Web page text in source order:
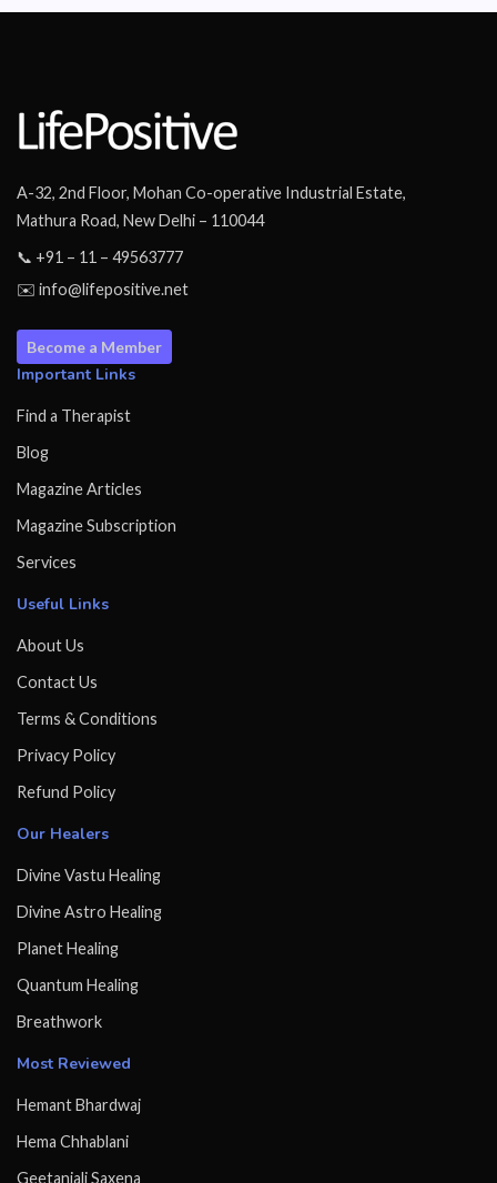
A-32, 2nd Floor, Mohan Co-operative Industrial Estate,
Mathura Road, New Delhi – 110044
📞 +91 – 11 – 49563777
✉️ info@lifepositive.net
Become a Member
Important Links
Find a Therapist
Blog
Magazine Articles
Magazine Subscription
Services
Useful Links
About Us
Contact Us
Terms & Conditions
Privacy Policy
Refund Policy
Our Healers
Divine Vastu Healing
Divine Astro Healing
Planet Healing
Quantum Healing
Breathwork
Most Reviewed
Hemant Bhardwaj
Hema Chhablani
Geetanjali Saxena